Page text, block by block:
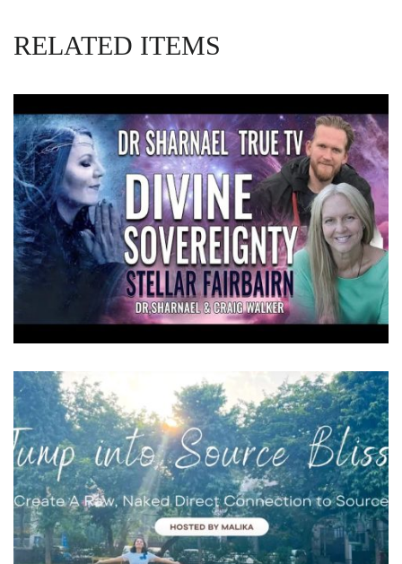
RELATED ITEMS
DIVINE SOVEREIGNTY INTERVIEWS
Videos
THE NEXT STAGES OF PLANETARY
ASCENSION
Videos